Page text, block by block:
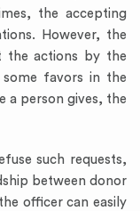
the accepting
However, the
the actions by the
favors in the
a person gives, the
such requests,
between donor
officer can easily